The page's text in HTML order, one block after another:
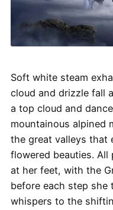
Soft white steam
cloud and drizzle fall
a top cloud and
mountainous alpined
the great valleys that
flowered beauties.
at her feet, with the
before each step she
whispers to the